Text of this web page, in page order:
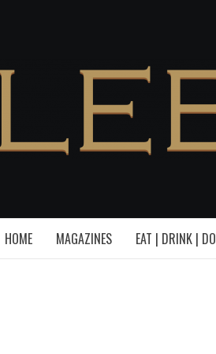
HOME MAGAZINES EAT | DRINK | DO